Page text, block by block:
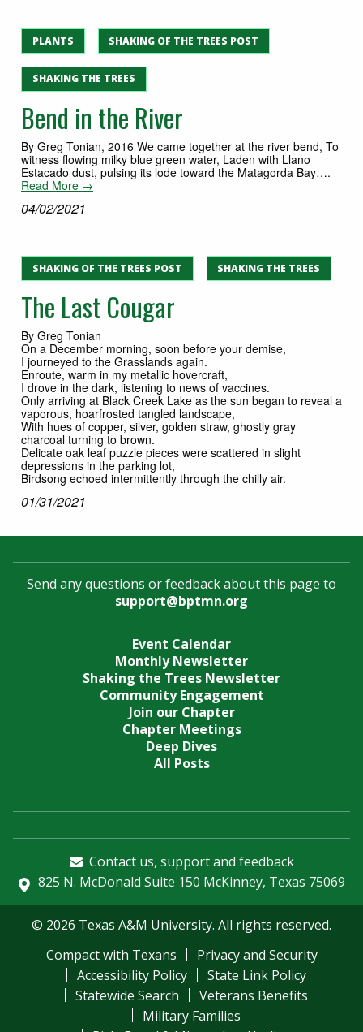
PLANTS SHAKING OF THE TREES POST
SHAKING THE TREES
Bend in the River
By Greg Tonian, 2016 We came together at the river bend, To
witness flowing milky blue green water, Laden with Llano
Estacado dust, pulsing its lode toward the Matagorda Bay….
Read More →
04/02/2021
SHAKING OF THE TREES POST SHAKING THE TREES
The Last Cougar
By Greg Tonian
On a December morning, soon before your demise,
I journeyed to the Grasslands again.
Enroute, warm in my metallic hovercraft,
I drove in the dark, listening to news of vaccines.
Only arriving at Black Creek Lake as the sun began to reveal a
vaporous, hoarfrosted tangled landscape,
With hues of copper, silver, golden straw, ghostly gray
charcoal turning to brown.
Delicate oak leaf puzzle pieces were scattered in slight
depressions in the parking lot,
Birdsong echoed intermittently through the chilly air.
01/31/2021
Send any questions or feedback about this page to
support@bptmn.org
Event Calendar
Monthly Newsletter
Shaking the Trees Newsletter
Community Engagement
Join our Chapter
Chapter Meetings
Deep Dives
All Posts
Contact us, support and feedback
825 N. McDonald Suite 150 McKinney, Texas 75069
© 2026 Texas A&M University. All rights reserved.
Compact with Texans
Privacy and Security
Accessibility Policy
State Link Policy
Statewide Search
Veterans Benefits
Military Families